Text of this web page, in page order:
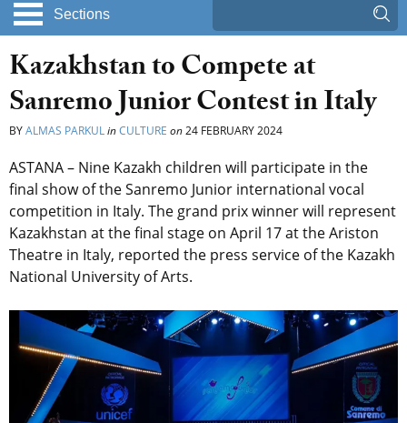
Sections
Kazakhstan to Compete at
Sanremo Junior Contest in Italy
BYALMAS PARKULinCULTURE on24 FEBRUARY 2024
ASTANA – Nine Kazakh children will participate in the
final show of theSanremo Junior international vocal
competition in Italy. The grand prix winner will represent
Kazakhstan at the final stage on April 17 at the Ariston
Theatre in Italy, reported the press service of the Kazakh
National University of Arts.